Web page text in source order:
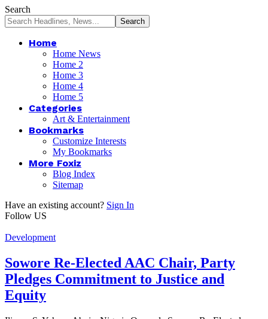
Search
Home
Home News
Home 2
Home 3
Home 4
Home 5
Categories
Art & Entertainment
Bookmarks
Customize Interests
My Bookmarks
More Foxiz
Blog Index
Sitemap
Have an existing account? Sign In
Follow US
Development
Sowore Re-Elected AAC Chair, Party
Pledges Commitment to Justice and
Equity